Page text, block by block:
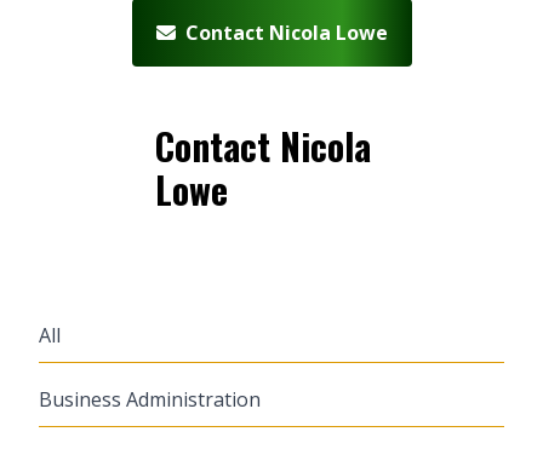
Contact Nicola Lowe
Contact Nicola
Lowe
All
Business Administration